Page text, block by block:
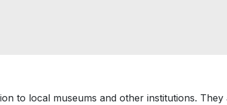
to local museums and other institutions.